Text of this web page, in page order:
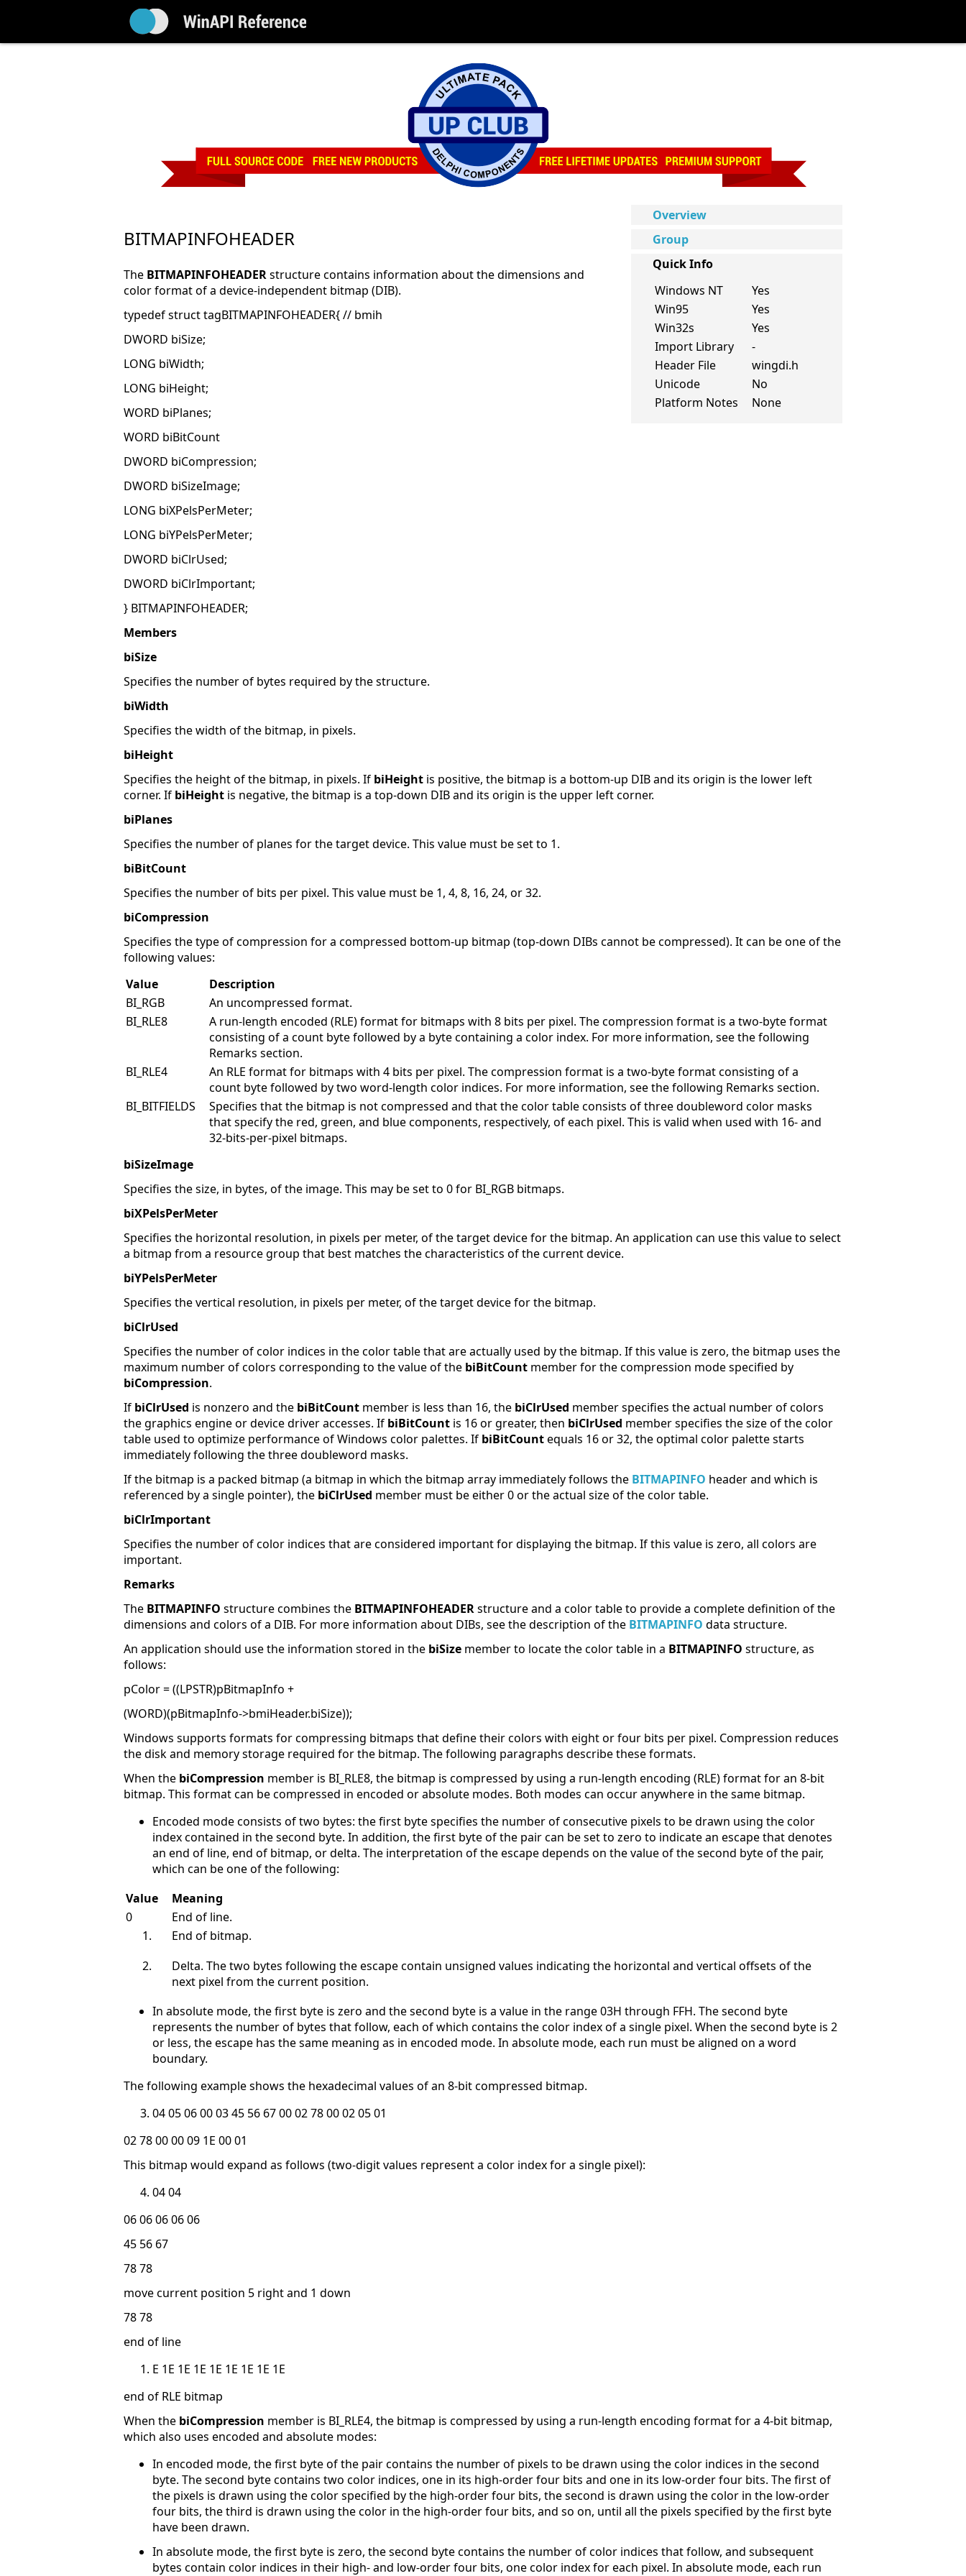
Overview
Group
Quick Info
Windows NT
Yes
Win95
Yes
Win32s
Yes
Import Library
-
Header File
wingdi.h
Unicode
No
Platform Notes
None
BITMAPINFOHEADER
The BITMAPINFOHEADERstructure contains information about the dimensions and
color format of a device-independent bitmap (DIB).
typedef struct tagBITMAPINFOHEADER{ // bmih
DWORD biSize;
LONG biWidth;
LONG biHeight;
WORD biPlanes;
WORD biBitCount
DWORD biCompression;
DWORD biSizeImage;
LONG biXPelsPerMeter;
LONG biYPelsPerMeter;
DWORD biClrUsed;
DWORD biClrImportant;
} BITMAPINFOHEADER;
Members
biSize
Specifies the number of bytes required by the structure.
biWidth
Specifies the width of the bitmap, in pixels.
biHeight
Specifies the height of the bitmap, in pixels. If biHeight is positive, the bitmap is a bottom-up DIB and its origin is the lower left
corner. If biHeight is negative, the bitmap is a top-down DIB and its origin is the upper left corner.
biPlanes
Specifies the number of planes for the target device. This value must be set to 1.
biBitCount
Specifies the number of bits per pixel. This value must be 1, 4, 8, 16, 24, or 32.
biCompression
Specifies the type of compression for a compressed bottom-up bitmap (top-down DIBs cannot be compressed). It can be one of the
following values:
Value
Description
BI_RGB
An uncompressed format.
BI_RLE8
A run-length encoded (RLE) format for bitmaps with 8 bits per pixel. The compression format is a two-byte format
consisting of a count byte followed by a byte containing a color index. For more information, see the following
Remarks section.
BI_RLE4
An RLE format for bitmaps with 4 bits per pixel. The compression format is a two-byte format consisting of a
count byte followed by two word-length color indices. For more information, see the following Remarks section.
BI_BITFIELDS
Specifies that the bitmap is not compressed and that the color table consists of three doubleword color masks
that specify the red, green, and blue components, respectively, of each pixel. This is valid when used with 16- and
32-bits-per-pixel bitmaps.
biSizeImage
Specifies the size, in bytes, of the image. This may be set to 0 for BI_RGB bitmaps.
biXPelsPerMeter
Specifies the horizontal resolution, in pixels per meter, of the target device for the bitmap. An application can use this value to select
a bitmap from a resource group that best matches the characteristics of the current device.
biYPelsPerMeter
Specifies the vertical resolution, in pixels per meter, of the target device for the bitmap.
biClrUsed
Specifies the number of color indices in the color table that are actually used by the bitmap. If this value is zero, the bitmap uses the
maximum number of colors corresponding to the value of the biBitCount member for the compression mode specified by
biCompression.
If biClrUsed is nonzero and the biBitCount member is less than 16, the biClrUsed member specifies the actual number of colors
the graphics engine or device driver accesses. If biBitCount is 16 or greater, then biClrUsed member specifies the size of the color
table used to optimize performance of Windows color palettes. If biBitCountequals 16 or 32, the optimal color palette starts
immediately following the three doubleword masks.
If the bitmap is a packed bitmap (a bitmap in which the bitmap array immediately follows the BITMAPINFO header and which is
referenced by a single pointer), the biClrUsed member must be either 0 or the actual size of the color table.
biClrImportant
Specifies the number of color indices that are considered important for displaying the bitmap. If this value is zero, all colors are
important.
Remarks
The BITMAPINFO structure combines the BITMAPINFOHEADERstructure and a color table to provide a complete definition of the
dimensions and colors of a DIB. For more information about DIBs, see the description of the BITMAPINFO data structure.
An application should use the information stored in the biSize member to locate the color table in a BITMAPINFO structure, as
follows:
pColor = ((LPSTR)pBitmapInfo +
(WORD)(pBitmapInfo->bmiHeader.biSize));
Windows supports formats for compressing bitmaps that define their colors with eight or four bits per pixel. Compression reduces
the disk and memory storage required for the bitmap. The following paragraphs describe these formats.
When the biCompression member is BI_RLE8, the bitmap is compressed by using a run-length encoding (RLE) format for an 8-bit
bitmap. This format can be compressed in encoded or absolute modes. Both modes can occur anywhere in the same bitmap.
Encoded mode consists of two bytes: the first byte specifies the number of consecutive pixels to be drawn using the color
index contained in the second byte. In addition, the first byte of the pair can be set to zero to indicate an escape that denotes
an end of line, end of bitmap, or delta. The interpretation of the escape depends on the value of the second byte of the pair,
which can be one of the following:
Value
Meaning
0
End of line.
End of bitmap.
Delta. The two bytes following the escape contain unsigned values indicating the horizontal and vertical offsets of the
next pixel from the current position.
In absolute mode, the first byte is zero and the second byte is a value in the range 03H through FFH. The second byte
represents the number of bytes that follow, each of which contains the color index of a single pixel. When the second byte is 2
or less, the escape has the same meaning as in encoded mode. In absolute mode, each run must be aligned on a word
boundary.
The following example shows the hexadecimal values of an 8-bit compressed bitmap.
04 05 06 00 03 45 56 67 00 02 78 00 02 05 01
02 78 00 00 09 1E 00 01
This bitmap would expand as follows (two-digit values represent a color index for a single pixel):
04 04
06 06 06 06 06
45 56 67
78 78
move current position 5 right and 1 down
78 78
end of line
E 1E 1E 1E 1E 1E 1E 1E 1E
end of RLE bitmap
When the biCompression member is BI_RLE4, the bitmap is compressed by using a run-length encoding format for a 4-bit bitmap,
which also uses encoded and absolute modes:
In encoded mode, the first byte of the pair contains the number of pixels to be drawn using the color indices in the second
byte. The second byte contains two color indices, one in its high-order four bits and one in its low-order four bits. The first of
the pixels is drawn using the color specified by the high-order four bits, the second is drawn using the color in the low-order
four bits, the third is drawn using the color in the high-order four bits, and so on, until all the pixels specified by the first byte
have been drawn.
In absolute mode, the first byte is zero, the second byte contains the number of color indices that follow, and subsequent
bytes contain color indices in their high- and low-order four bits, one color index for each pixel. In absolute mode, each run